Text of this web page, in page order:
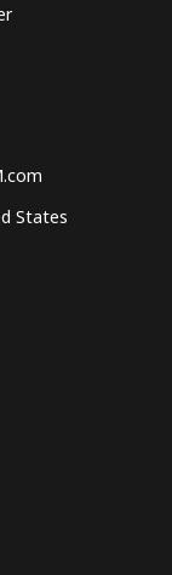
States